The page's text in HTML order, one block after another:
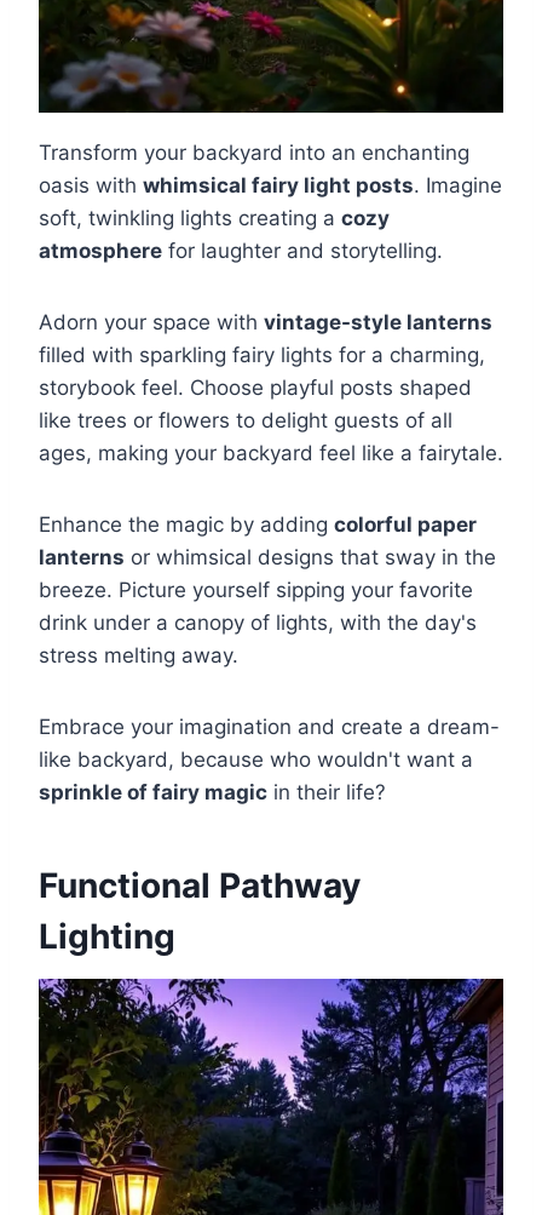
Transform your backyard into an enchanting
oasis with whimsical fairy light posts. Imagine
soft, twinkling lights creating a cozy
atmosphere for laughter and storytelling.
Adorn your space with vintage-style lanterns
filled with sparkling fairy lights for a charming,
storybook feel. Choose playful posts shaped
like trees or flowers to delight guests of all
ages, making your backyard feel like a fairytale.
Enhance the magic by adding colorful paper
lanterns or whimsical designs that sway in the
breeze. Picture yourself sipping your favorite
drink under a canopy of lights, with the day's
stress melting away.
Embrace your imagination and create a dream-
like backyard, because who wouldn't want a
sprinkle of fairy magic in their life?
Functional Pathway
Lighting